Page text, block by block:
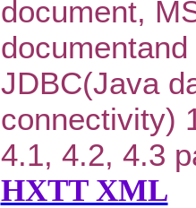
document,
JDBC(Java
connectivity)
4.1, 4.2, 4.3
HXTT XML